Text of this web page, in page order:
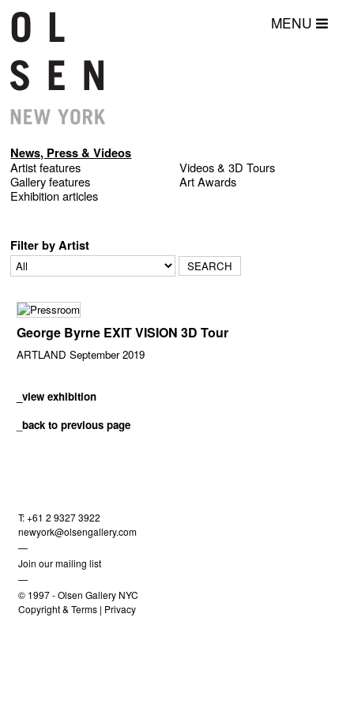
MENU
News, Press & Videos
Artist features
Gallery features
Exhibition articles
Videos & 3D Tours
Art Awards
Filter by Artist
George Byrne EXIT VISION 3D Tour
ARTLAND September 2019
_view exhibition
_back to previous page
T: +61 2 9327 3922
newyork@olsengallery.com
—
Join our mailing list
—
© 1997 -Olsen Gallery NYC
Copyright & Terms | Privacy